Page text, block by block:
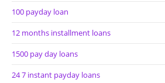
100 payday loan
12 months installment loans
1500 pay day loans
24 7 instant payday loans